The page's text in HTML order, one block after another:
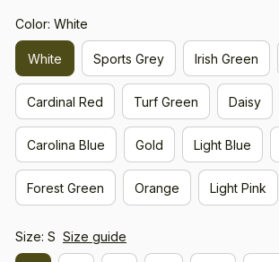
Color: White
White Sports Grey Irish Green
Cardinal Red Turf Green Daisy
Carolina Blue Gold Light Blue
Forest Green Orange Light Pink
Size: S Size guide